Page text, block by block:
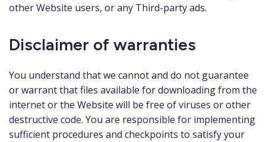
other Website users, or any Third-party ads.
Disclaimer of warranties
You understand that we cannot and do not guarantee
or warrant that files available for downloading from the
internet or the Website will be free of viruses or other
destructive code. You are responsible for implementing
sufficient procedures and checkpoints to satisfy your